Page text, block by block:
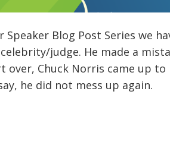
Blog Post Series we
judge. He made a
over, Chuck Norris came up
he did not mess up again.